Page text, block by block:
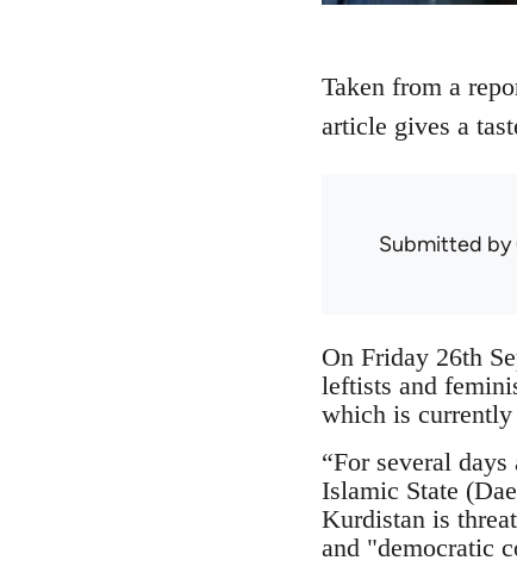
Taken from a
article gives a
Submitted by
On Friday 26th
leftists and
which is currently
“For several
Islamic State
Kurdistan is
and "democratic